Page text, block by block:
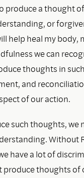
produce a thought
or
help heal my body,
we can
thoughts in
and
of our action.
such thoughts, we
Without
have a lot of
produce thoughts of